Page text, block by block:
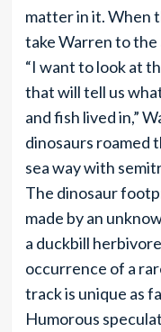
matter in it. When
take Warren to
“I want to look at
that will tell us
and fish lived in,”
dinosaurs roamed
sea way with
The dinosaur
made by an
a duckbill
occurrence of a
track is unique as
Humorous